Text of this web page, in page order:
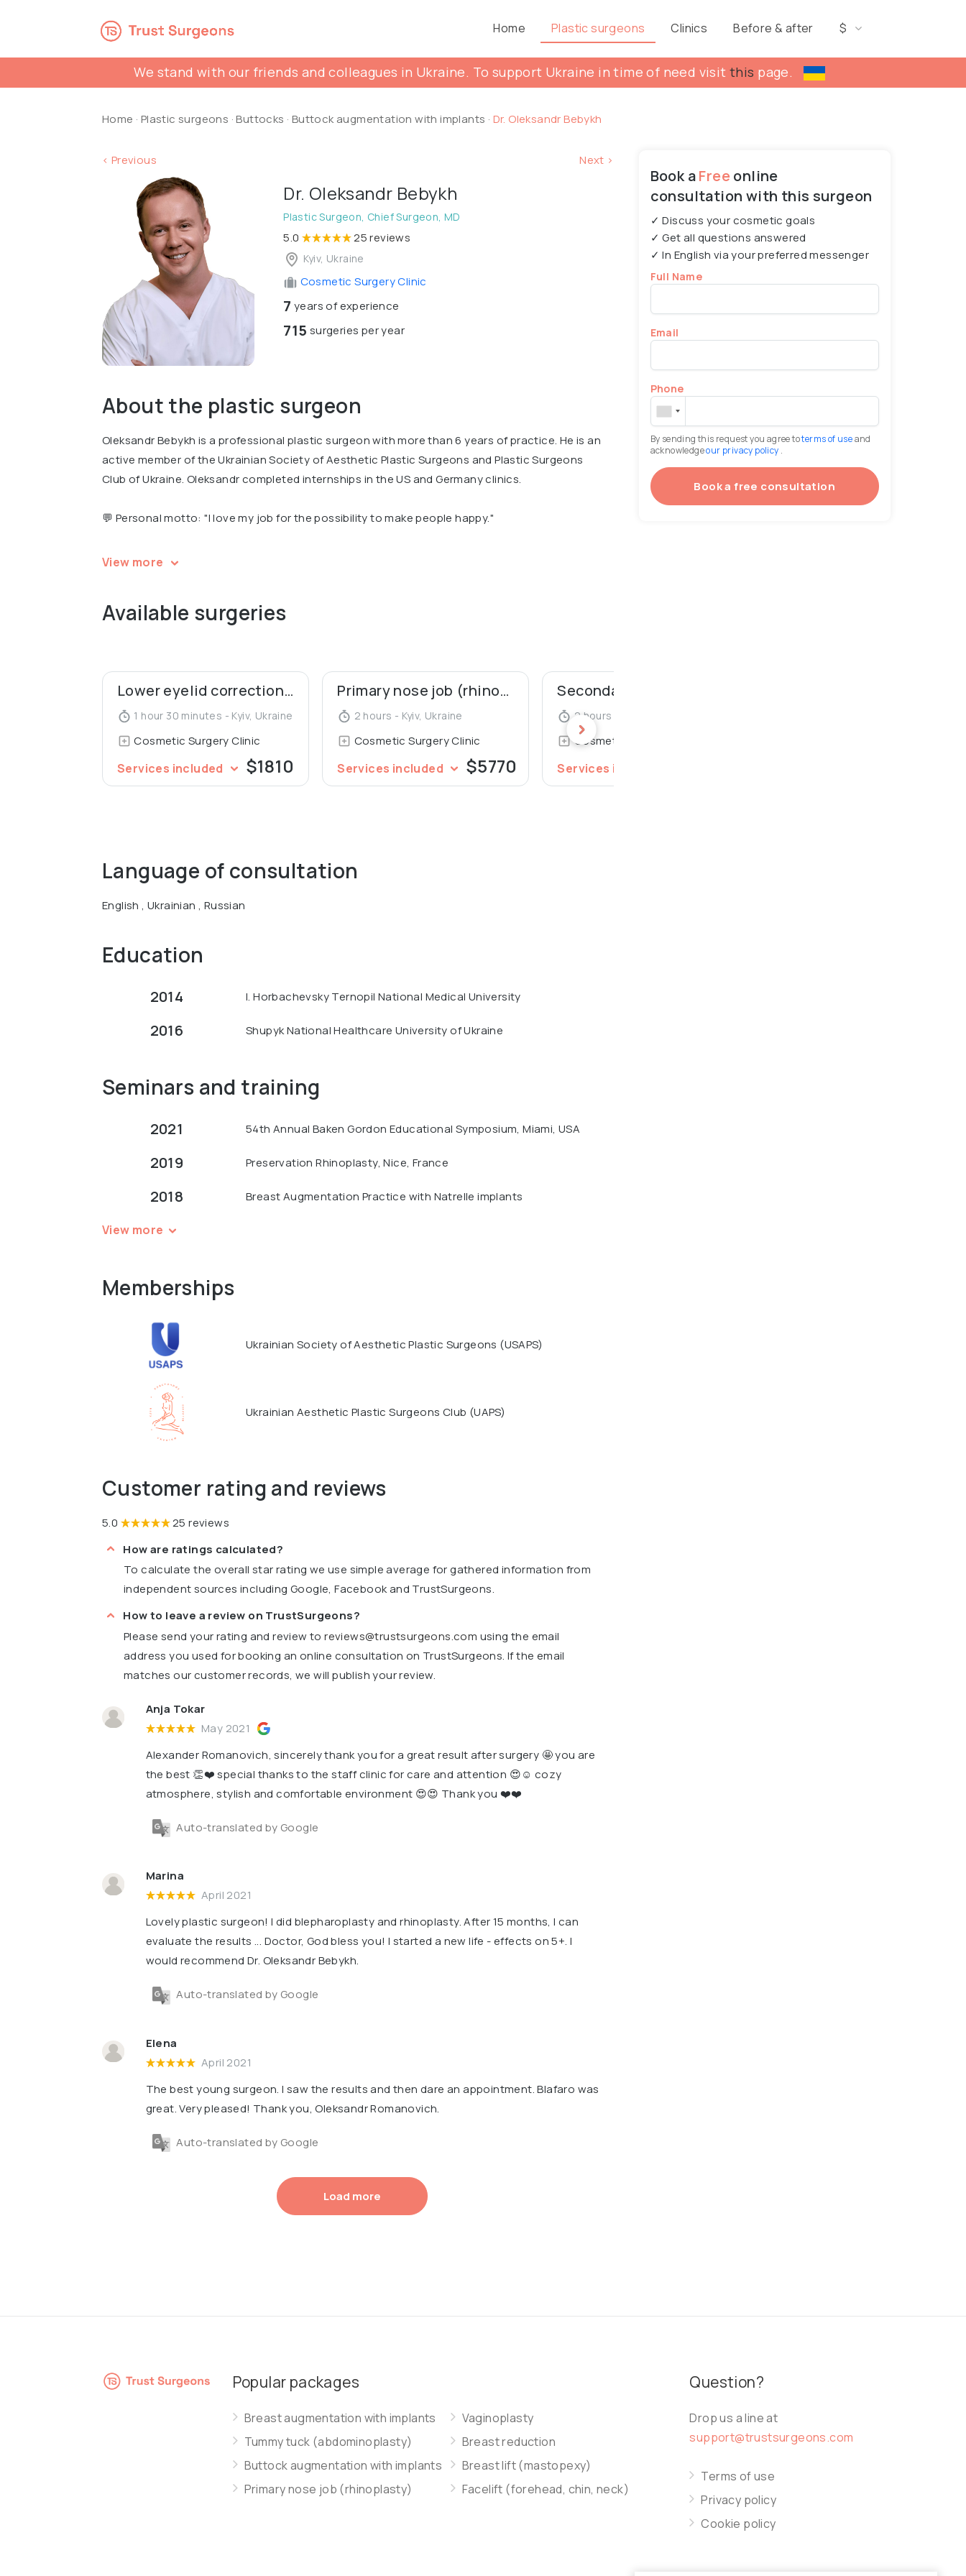
Home Plastic surgeons Clinics Before & after $
We stand with our friends and colleagues in Ukraine. To support Ukraine in time of need visitthis page.
Home · Plastic surgeons ·Buttocks · Buttock augmentation with implants · Dr. Oleksandr Bebykh
< Previous Next >
Dr. Oleksandr Bebykh
Plastic Surgeon, Chief Surgeon, MD
5.0 25 reviews
Kyiv, Ukraine
Cosmetic Surgery Clinic
7 years of experience
715 surgeries per year
About the plastic surgeon
Oleksandr Bebykh is a professional plastic surgeon with more than 6 years of practice. He is an
active member of the Ukrainian Society of Aesthetic Plastic Surgeons and Plastic Surgeons
Club of Ukraine. Oleksandr completed internships in the US and Germany clinics.
💬 Personal motto: "I love my job for the possibility to make people happy."
Oleksandr is a recognized expert, the Vice President of the All-Ukrainian League of Health, and
Oleksandr is an author of several professional publications about plastic surgery.
View more
Available surgeries
Lower eyelid correction (blepharoplasty)
1 hour 30 minutes - Kyiv, Ukraine
Cosmetic Surgery Clinic
Services included $1810
Primary nose job (rhinoplasty)
2 hours - Kyiv, Ukraine
Cosmetic Surgery Clinic
Services included $5770
2 hours - Kyiv, Ukraine
Cosmetic Surgery Clinic
Services included
Language of consultation
English , Ukrainian , Russian
Education
2014 I. Horbachevsky Ternopil National Medical University
2016 Shupyk National Healthcare University of Ukraine
Seminars and training
2021 54th Annual Baken Gordon Educational Symposium, Miami, USA
2019 Preservation Rhinoplasty, Nice, France
2018 Breast Augmentation Practice with Natrelle implants
View more
Memberships
Ukrainian Society of Aesthetic Plastic Surgeons (USAPS)
Ukrainian Aesthetic Plastic Surgeons Club (UAPS)
Customer rating and reviews
5.0
25 reviews
How are ratings calculated?
To calculate the overall star rating we use simple average for gathered information from
independent sources including Google, Facebook and TrustSurgeons.
How to leave a review on TrustSurgeons?
Please send your rating and review toreviews@trustsurgeons.com using the email
address you used for booking an online consultation on TrustSurgeons. If the email
matches our customer records, we will publish your review.
Anja Tokar
May 2021
Alexander Romanovich, sincerely thank you for a great result after surgery 🤩 you are
the best 👏❤️ special thanks to the staff clinic for care and attention 😍☺️ cozy
atmosphere, stylish and comfortable environment 😍😍 Thank you ❤️❤️
Auto-translated by Google
Marina
April 2021
Lovely plastic surgeon! I did blepharoplasty and rhinoplasty. After 15 months, I can
evaluate the results ... Doctor, God bless you! I started a new life - effects on 5+. I
would recommend Dr. Oleksandr Bebykh.
Auto-translated by Google
Elena
April 2021
The best young surgeon. I saw the results and then dare an appointment. Blafaro was
great. Very pleased! Thank you, Oleksandr Romanovich.
Auto-translated by Google
Load more
Book aFreeonline
consultation with this surgeon
✓ Discuss your cosmetic goals
✓ Get all questions answered
✓ In English via your preferred messenger
Full Name
Email
Phone
By sending this request you agree toterms of useand
acknowledgeour privacy policy .
Book a free consultation
Popular packages
Breast augmentation with implants
Tummy tuck (abdominoplasty)
Buttock augmentation with implants
Primary nose job (rhinoplasty)
Vaginoplasty
Breast reduction
Breast lift (mastopexy)
Facelift (forehead, chin, neck)
Question?
Drop us a line at
support@trustsurgeons.com
Terms of use
Privacy policy
Cookie policy